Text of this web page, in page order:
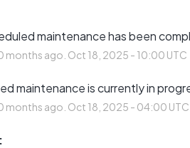
maintenance has been
months ago. Oct 18 2025 - 10:00 UTC
maintenance is currently in
months ago. Oct 18 2025 - 04:00 UTC